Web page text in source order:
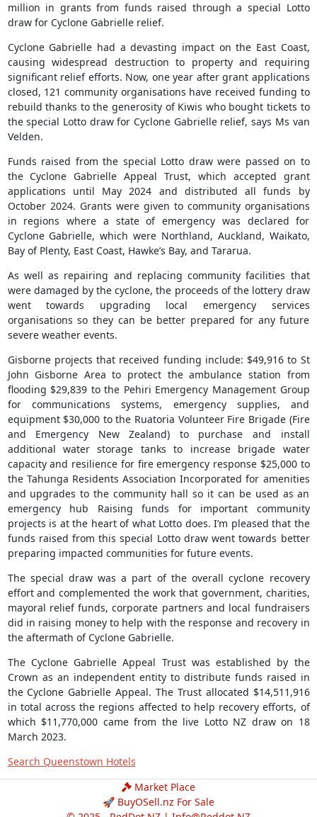
million in grants from funds raised through a special Lotto
draw for Cyclone Gabrielle relief.
Cyclone Gabrielle had a devasting impact on the East Coast,
causing widespread destruction to property and requiring
significant relief efforts. Now, one year after grant applications
closed, 121 community organisations have received funding to
rebuild thanks to the generosity of Kiwis who bought tickets to
the special Lotto draw for Cyclone Gabrielle relief, says Ms van
Velden.
Funds raised from the special Lotto draw were passed on to
the Cyclone Gabrielle Appeal Trust, which accepted grant
applications until May 2024 and distributed all funds by
October 2024. Grants were given to community organisations
in regions where a state of emergency was declared for
Cyclone Gabrielle, which were Northland, Auckland, Waikato,
Bay of Plenty, East Coast, Hawke’s Bay, and Tararua.
As well as repairing and replacing community facilities that
were damaged by the cyclone, the proceeds of the lottery draw
went towards upgrading local emergency services
organisations so they can be better prepared for any future
severe weather events.
Gisborne projects that received funding include: $49,916 to St
John Gisborne Area to protect the ambulance station from
flooding $29,839 to the Pehiri Emergency Management Group
for communications systems, emergency supplies, and
equipment $30,000 to the Ruatoria Volunteer Fire Brigade (Fire
and Emergency New Zealand) to purchase and install
additional water storage tanks to increase brigade water
capacity and resilience for fire emergency response $25,000 to
the Tahunga Residents Association Incorporated for amenities
and upgrades to the community hall so it can be used as an
emergency hub Raising funds for important community
projects is at the heart of what Lotto does. I’m pleased that the
funds raised from this special Lotto draw went towards better
preparing impacted communities for future events.
The special draw was a part of the overall cyclone recovery
effort and complemented the work that government, charities,
mayoral relief funds, corporate partners and local fundraisers
did in raising money to help with the response and recovery in
the aftermath of Cyclone Gabrielle.
The Cyclone Gabrielle Appeal Trust was established by the
Crown as an independent entity to distribute funds raised in
the Cyclone Gabrielle Appeal. The Trust allocated $14,511,916
in total across the regions affected to help recovery efforts, of
which $11,770,000 came from the live Lotto NZ draw on 18
March 2023.
Search Queenstown Hotels
Market Place
🚀 BuyOSell.nz For Sale